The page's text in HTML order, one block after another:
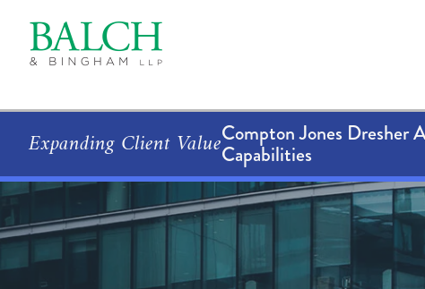
Expanding Client ValueCompton Jones Dresher
Capabilities